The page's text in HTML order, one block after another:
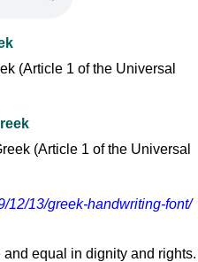
12/13/greek-handwriting-font/
equal in dignity and rights.